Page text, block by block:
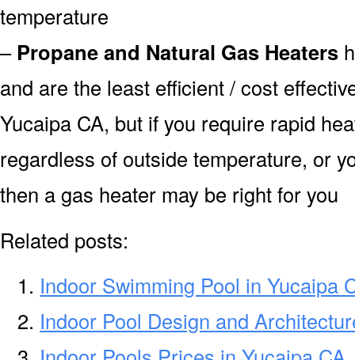
temperature
– Propane and Natural Gas Heaters
and are the least efficient / cost
Yucaipa CA, but if you require rapid
regardless of outside temperature, or
then a gas heater may be right for you
Related posts:
Indoor Swimming Pool in Yucaipa
Indoor Pool Design and